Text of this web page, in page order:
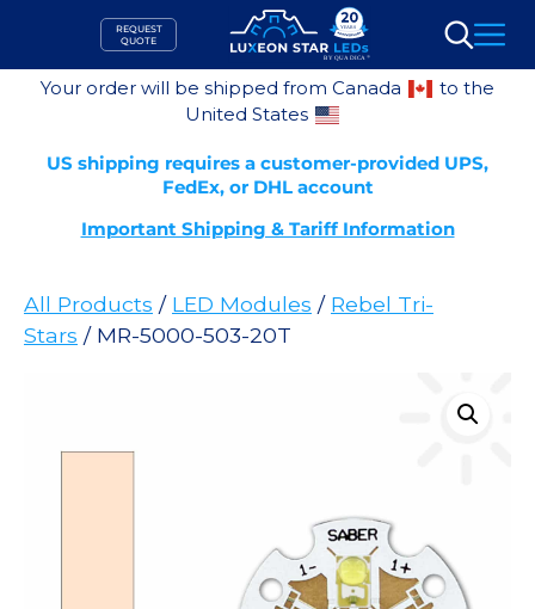
content
REQUEST
QUOTE
Search
Your order will be shipped from Canada
to the
United States
US shipping requires a customer-provided UPS,
FedEx, or DHL account
Important Shipping & Tariff Information
All Products / LED Modules / Rebel Tri-
Stars / MR-5000-503-20T